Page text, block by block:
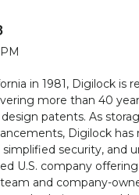
in 1981, Digilock is
more than 40
patents. As
Digilock
security, and
U.S. company
and company-